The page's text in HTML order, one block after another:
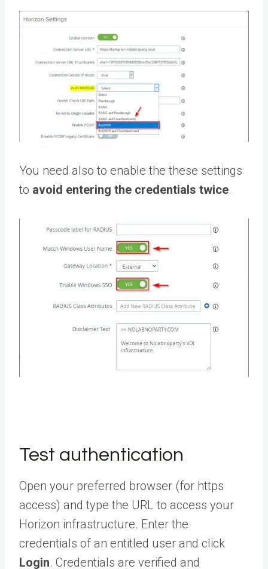
You need also to enable the these settings
to avoid entering the credentials twice.
Test authentication
Open your preferred browser (for https
access) and type the URL to access your
Horizon infrastructure. Enter the
credentials of an entitled user and click
Login. Credentials are verified and